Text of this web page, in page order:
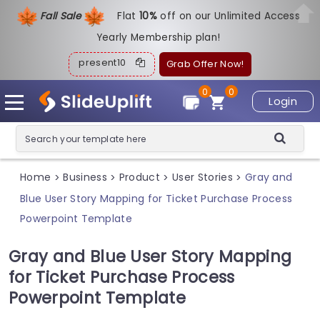
Fall Sale Flat10%off on our Unlimited Access
Yearly Membership plan!
present10 Grab Offer Now!
Login
0
0
Home > Business > Product > User Stories > Gray and
Blue User Story Mapping for Ticket Purchase Process
Powerpoint Template
Gray and Blue User Story Mapping
for Ticket Purchase Process
Powerpoint Template